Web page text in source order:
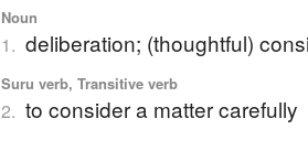
Noun
1. deliberation; (thoughtful)
Suru verb, Transitive verb
2. to consider a matter carefully